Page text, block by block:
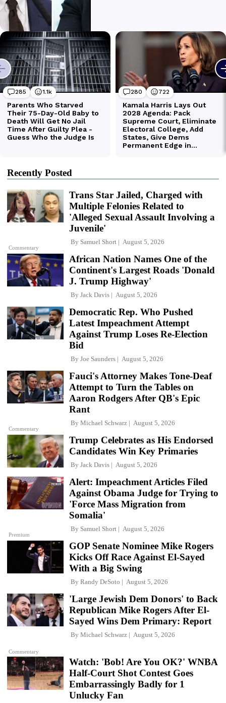
Recently Posted
Commentary
Trans Star Jailed, Charged with
Multiple Felonies Related to
'Alleged Sexual Assault Involving a
Juvenile'
By Samuel Short August 5, 2026
African Nation Names One of the
Continent's Largest Roads 'Donald
J. Trump Highway'
By Jack Davis August 5, 2026
Democratic Rep. Who Pushed
Latest Impeachment Attempt
Against Trump Loses Re-Election
Bid
By Joe Saunders August 5, 2026
Commentary
Fauci's Attorney Makes Tone-Deaf
Attempt to Turn the Tables on
Aaron Rodgers After QB's Epic
Rant
By Michael Schwarz August 5, 2026
Trump Celebrates as His Endorsed
Candidates Win Key Primaries
By Jack Davis August 5, 2026
Premium
Alert: Impeachment Articles Filed
Against Obama Judge for Trying to
'Force Mass Migration from
Somalia'
By Samuel Short August 5, 2026
GOP Senate Nominee Mike Rogers
Kicks Off Race Against El-Sayed
With a Big Swing
By Randy DeSoto August 5, 2026
Commentary
'Large Jewish Dem Donors' to Back
Republican Mike Rogers After El-
Sayed Wins Dem Primary: Report
By Michael Schwarz August 5, 2026
Watch: 'Bob! Are You OK?' WNBA
Half-Court Shot Contest Goes
Embarrassingly Badly for 1
Unlucky Fan